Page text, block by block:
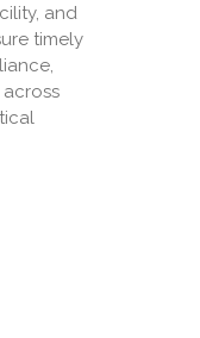
and
timely